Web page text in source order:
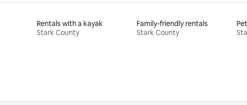
Rentals with a kayak
Stark County
Family-friendly rentals
Stark County